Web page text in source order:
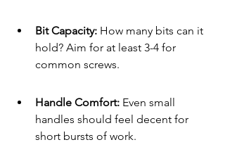
Bit Capacity: How many bits can it
hold? Aim for at least 3-4 for
common screws.
Handle Comfort: Even small
handles should feel decent for
short bursts of work.